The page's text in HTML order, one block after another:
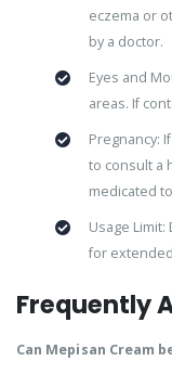
eczema or
by a doctor.
Eyes and
areas. If
Pregnancy:
to consult a
medicated
Usage
for
Frequently
Can Mepisan Cream